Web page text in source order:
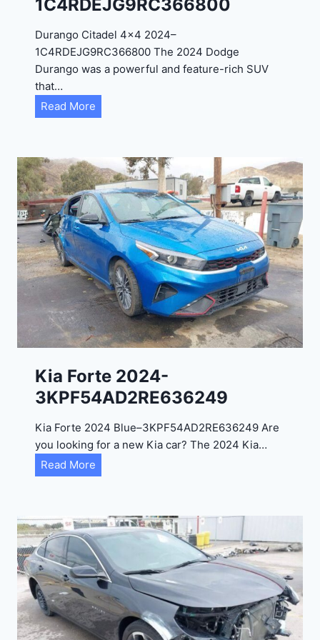
R
J
D
G
5
4
3
9
1C4RDEJG9RC366800
Durango Citadel 4×4 2024–
1C4RDEJG9RC366800 The 2024 Dodge
Durango was a powerful and feature-rich SUV
that…
Read More
u
n
g
o
C
i
t
a
d
e
l
2
2
4
1
C
E
J
G
9
R
C
3
6
Kia Forte 2024-
3KPF54AD2RE636249
Kia Forte 2024 Blue–3KPF54AD2RE636249 Are
you looking for a new Kia car? The 2024 Kia…
Read More
i
o
r
t
e
2
0
2